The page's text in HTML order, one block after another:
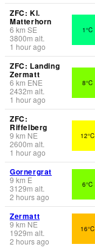
ZFC: Kl.
Matterhorn
6 km SE
3800m alt.
1 hour ago
1°C
ZFC: Landing
Zermatt
6 km ENE
2432m alt.
1 hour ago
8°C
ZFC:
Riffelberg
9 km NE
2600m alt.
1 hour ago
12°C
Gornergrat
9 km E
3129m alt.
2 hours ago
6°C
Zermatt
9 km NE
1929m alt.
2 hours ago
16°C